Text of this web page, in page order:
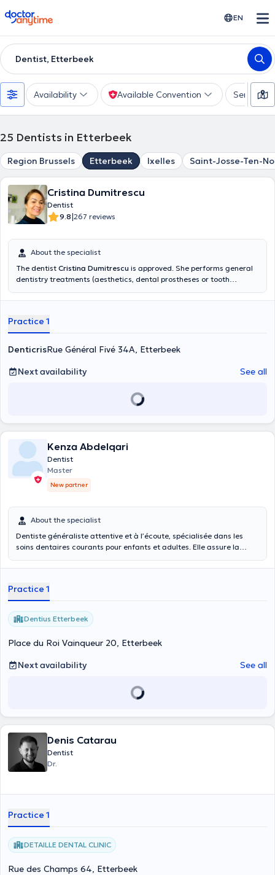
doctoranytime EN
Dentist, Etterbeek
Availability Available Convention Services
25 Dentists in Etterbeek
Region Brussels Etterbeek Ixelles Saint-Josse-Ten-
Cristina Dumitrescu
Dentist
9.8|267 reviews
About the specialist
The dentist Cristina Dumitrescu is approved. She performs general
dentistry treatments (aesthetics, dental prostheses or tooth
orthodontic treatments for children as well as aligners for adults.
Practice 1
DenticrisRue Général Fivé 34A, Etterbeek
Next availability
See all
Kenza Abdelqari
Dentist
Master
New partner
About the specialist
Dentiste généraliste attentive et à l’écoute, spécialisée dans les
soins dentaires courants pour enfants et adultes. Elle assure la
dentaires avec professionnalisme et douceur. Son objectif est
conviviale, afin de préserver la santé et le sourire de chaque patient.
Practice 1
Dentius Etterbeek
Place du Roi Vainqueur 20, Etterbeek
Next availability
See all
Denis Catarau
Dentist
Dr.
Practice 1
DETAILLE DENTAL CLINIC
Rue des Champs 64, Etterbeek